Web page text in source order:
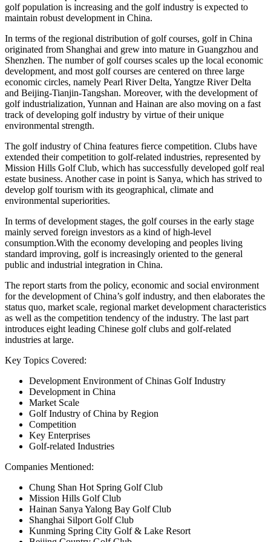
golf population is increasing and the golf industry is expected to
maintain robust development in China.
In terms of the regional distribution of golf courses, golf in China
originated from Shanghai and grew into mature in Guangzhou and
Shenzhen. The number of golf courses scales up the local economic
development, and most golf courses are centered on three large
economic circles, namely Pearl River Delta, Yangtze River Delta
and Beijing-Tianjin-Tangshan. Moreover, with the development of
golf industrialization, Yunnan and Hainan are also moving on a fast
track of developing golf industry by virtue of their unique
environmental strength.
The golf industry of China features fierce competition. Clubs have
extended their competition to golf-related industries, represented by
Mission Hills Golf Club, which has successfully developed golf real
estate business. Another case in point is Sanya, which has strived to
develop golf tourism with its geographical, climate and
environmental superiorities.
In terms of development stages, the golf courses in the early stage
mainly served foreign investors as a kind of high-level
consumption.With the economy developing and peoples living
standard improving, golf is increasingly oriented to the general
public and industrial integration in China.
The report starts from the policy, economic and social environment
for the development of China’s golf industry, and then elaborates the
status quo, market scale, regional market development characteristics
as well as the competition tendency of the industry. The last part
introduces eight leading Chinese golf clubs and golf-related
industries at large.
Key Topics Covered:
Development Environment of Chinas Golf Industry
Development in China
Market Scale
Golf Industry of China by Region
Competition
Key Enterprises
Golf-related Industries
Companies Mentioned:
Chung Shan Hot Spring Golf Club
Mission Hills Golf Club
Hainan Sanya Yalong Bay Golf Club
Shanghai Silport Golf Club
Kunming Spring City Golf & Lake Resort